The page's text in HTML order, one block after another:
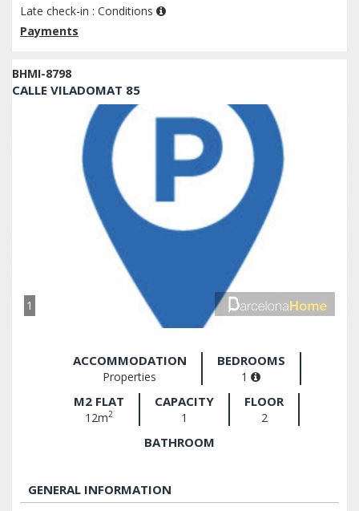
Late check-in : Conditions
Payments
BHMI-8798
CALLE VILADOMAT 85
1
ACCOMMODATION
Properties
BEDROOMS
1
M2 FLAT
12m2
CAPACITY
1
FLOOR
2
BATHROOM
GENERAL INFORMATION